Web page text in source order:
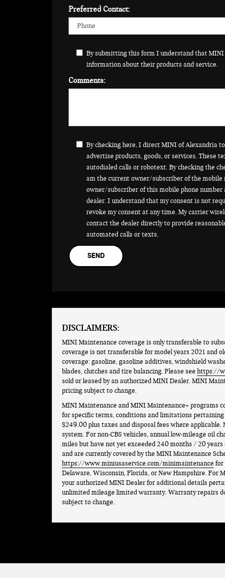
Preferred Contact:
By submitting this form I understand that
information about their products and service.
Comments:
By checking here, I direct MINI of Alexandria
advertise products, goods, or services. These
autodialed calls or robotext. By checking the
am the current owner/subscriber of the
owner/subscriber of this mobile phone
dealer. I understand that my consent is not
revoke my consent at any time. My carrier
contact the dealer directly to provide
automated calls or texts.
DISCLAIMERS:
MINI Maintenance coverage is only transferable to
coverage is not transferable for model years 2021 and
coverage: gasoline, gasoline additives, windshield
blades, clutches and tire balancing. Please see https://
sold or leased by an authorized MINI Dealer. MINI
pricing subject to change.
MINI Maintenance and MINI Maintenance+ programs
for specific terms, conditions and limitations pertaining
$249.00 plus taxes and disposal fees where applicable.
system. For non-CBS vehicles, annual low-mileage oil
miles but have not yet exceeded 240 months / 20
and are currently covered by the MINI Maintenance
https://www.miniusaservice.com/minimaintenance for
Delaware, Wisconsin, Florida, or New Hampshire. For
your authorized MINI Dealer for additional details
unlimited mileage limited warranty. Warranty repairs
subject to change.